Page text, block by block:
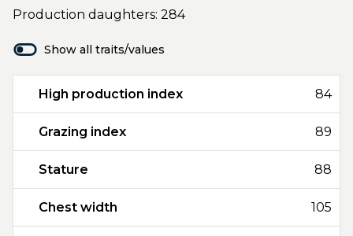
Production daughters: 284
Show all traits/values
High production index 84
Grazing index 89
Stature 88
Chest width 105